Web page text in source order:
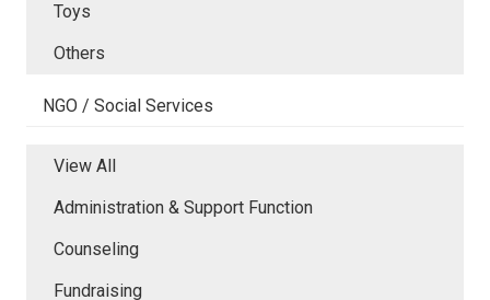
Toys
Others
NGO / Social Services
View All
Administration & Support Function
Counseling
Fundraising